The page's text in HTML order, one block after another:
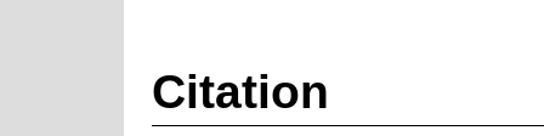
Citation